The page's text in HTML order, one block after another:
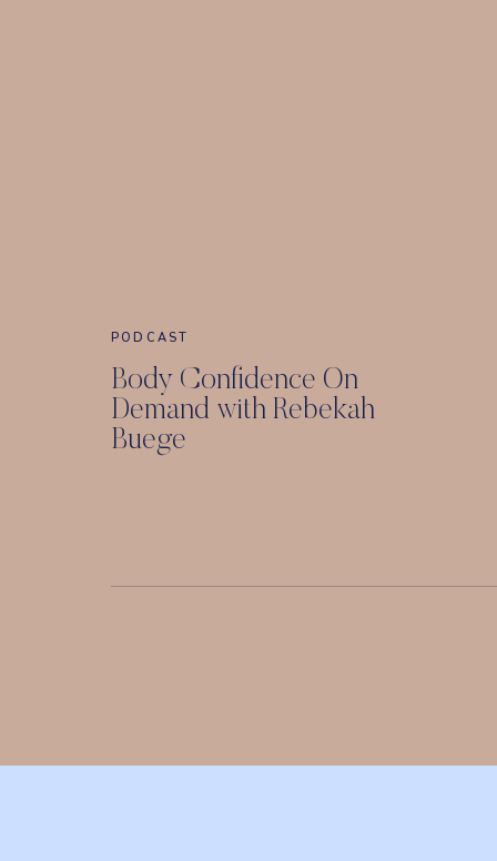
PODCAST
Body Confidence On
Demand with Rebekah
Buege